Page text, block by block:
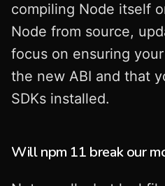
compiling Node itself
Node from source,
focus on ensuring
the new ABI and that
SDKs installed.
Will npm 11 break our